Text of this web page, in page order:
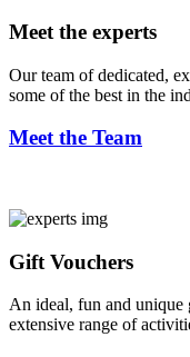
Meet the experts
Our team of dedicated,
some of the best in the
Meet the Team
Gift Vouchers
An ideal, fun and unique
extensive range of